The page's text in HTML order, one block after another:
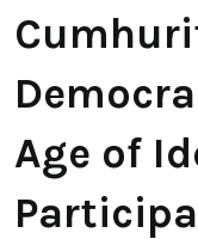
Age of